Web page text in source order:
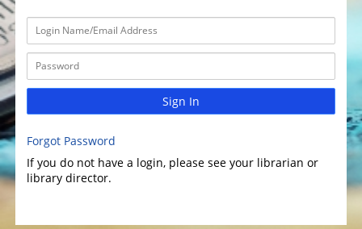
Sign In
Forgot Password
If you do not have a login, please see your librarian or
library director.